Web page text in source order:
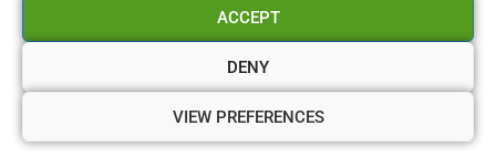
ACCEPT
DENY
VIEW PREFERENCES
Vapourium LTD
Company No:08970705
Copyright 2026 © Vapourium Devs
Vapourium LTD Company No:08970705 Copyright 2026 ©